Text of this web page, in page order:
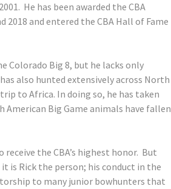
He has been awarded the CBA
2018 and entered the CBA Hall of Fame
Colorado Big 8, but he lacks only
also hunted extensively across North
to Africa. In doing so, he has taken
American Big Game animals have fallen
receive the CBA’s highest honor. But
is Rick the person; his conduct in the
to many junior bowhunters that